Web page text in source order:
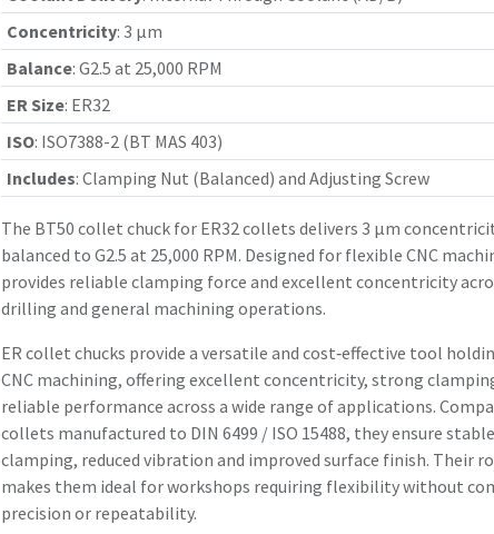
Concentricity: 3 µm
Balance: G2.5 at 25,000 RPM
ER Size: ER32
ISO: ISO7388-2 (BT MAS 403)
Includes: Clamping Nut (Balanced) and Adjusting Screw
The BT50 collet chuck for ER32 collets delivers 3 µm
balanced to G2.5 at 25,000 RPM. Designed for flexible CNC
provides reliable clamping force and excellent concentricity
drilling and general machining operations.
ER collet chucks provide a versatile and cost‑effective tool
CNC machining, offering excellent concentricity, strong
reliable performance across a wide range of applications.
collets manufactured to DIN 6499 / ISO 15488, they ensure
clamping, reduced vibration and improved surface finish. Their
makes them ideal for workshops requiring flexibility without
precision or repeatability.